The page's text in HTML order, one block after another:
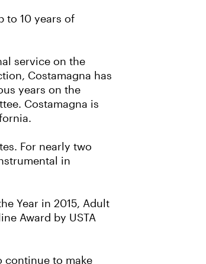
to 10 years of
service on the
Costamagna has
years on the
Costamagna is
For nearly two
in
Year in 2015, Adult
Award by USTA
continue to make